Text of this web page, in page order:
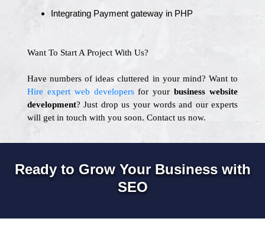
Integrating Payment gateway in PHP
Want To Start A Project With Us?
Have numbers of ideas cluttered in your mind? Want to
Hire expert web developersfor your business website
development? Just drop us your words and our experts
will get in touch with you soon. Contact us now.
Ready to Grow Your Business with
SEO